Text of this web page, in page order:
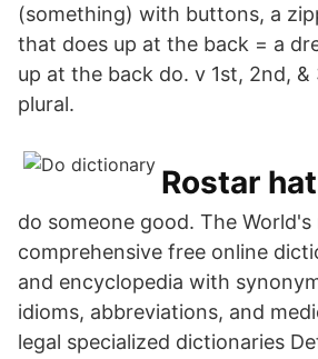
(something) with buttons, a
that does up at the back = a
up at the back do. v 1st, 2nd, &
plural.
Rostar
do someone good. The World's
comprehensive free online
and encyclopedia with
idioms, abbreviations, and
legal specialized dictionaries